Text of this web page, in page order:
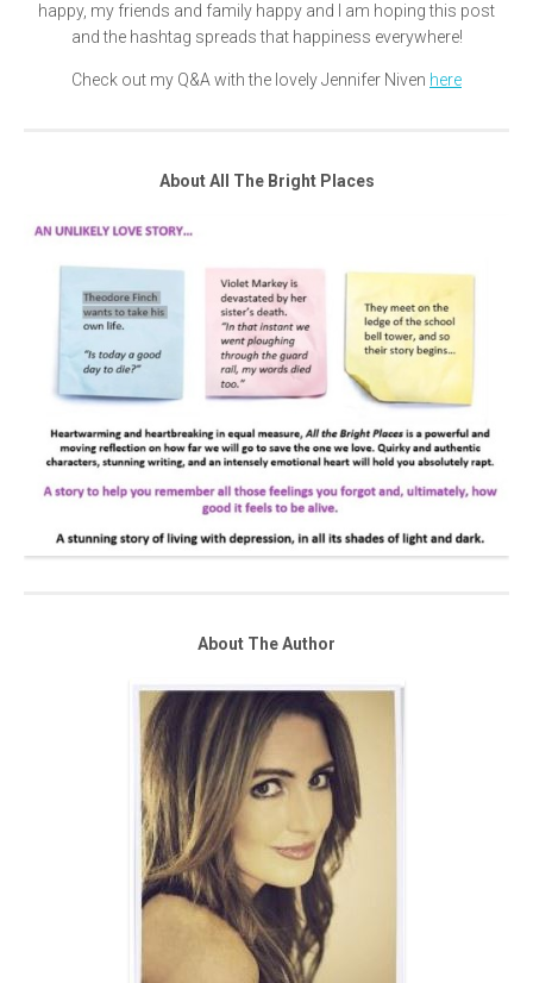
happy, my friends and family happy and I am hoping this post
and the hashtag spreads that happiness everywhere!
Check out my Q&A with the lovely Jennifer Niven here
About All The Bright Places
About The Author